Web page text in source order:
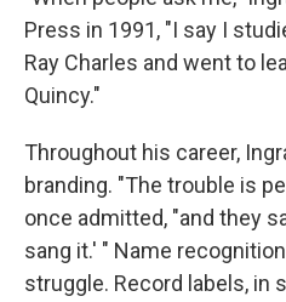
Press in 1991, "I say I
Ray Charles and went to
Quincy."
Throughout his career,
branding. "The trouble is
once admitted, "and they
sang it.' " Name
struggle. Record labels, in